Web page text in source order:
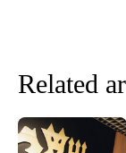
Related